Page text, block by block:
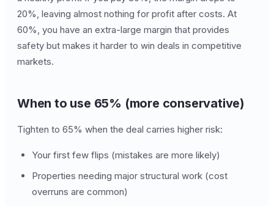
20%, leaving almost nothing for profit after costs. At
60%, you have an extra-large margin that provides
safety but makes it harder to win deals in competitive
markets.
When to use 65% (more conservative)
Tighten to 65% when the deal carries higher risk:
Your first few flips (mistakes are more likely)
Properties needing major structural work (cost
overruns are common)